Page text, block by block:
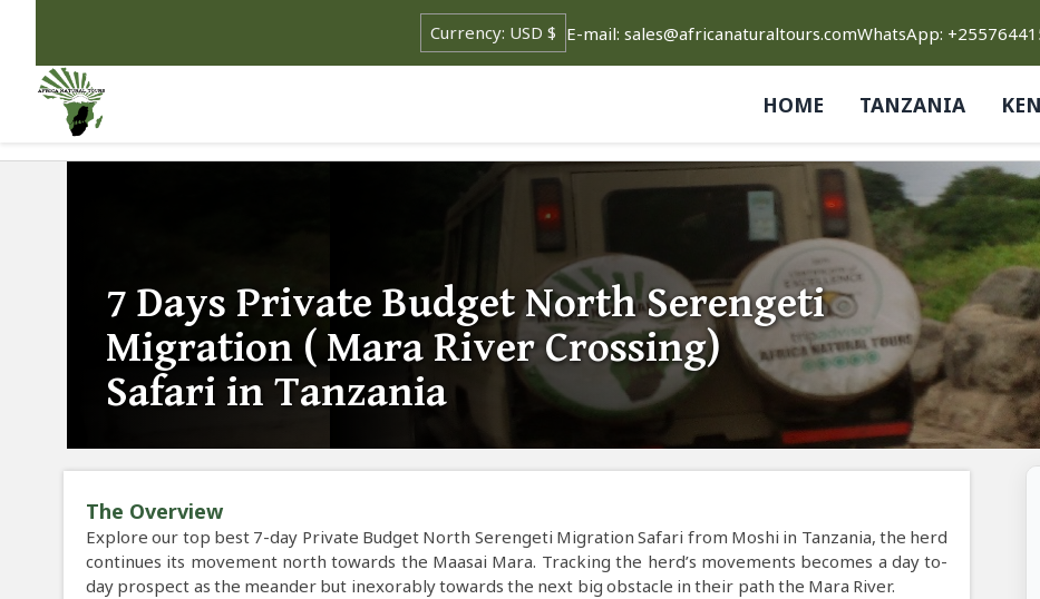
E-mail: sales@africanaturaltours.comWhatsApp:
HOME TANZANIA
7 Days Private Budget North Serengeti
Migration ( Mara River Crossing)
Safari in Tanzania
The Overview
Explore our top best 7-day Private Budget North Serengeti Migration Safari from Moshi in Tanzania, the herd
continues its movement north towards the Maasai Mara. Tracking the herd’s movements becomes a day to-
day prospect as the meander but inexorably towards the next big obstacle in their path the Mara River.